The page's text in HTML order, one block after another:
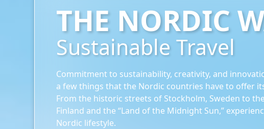
THE NORDIC
Sustainable Travel
Commitment to sustainability, creativity, and
a few things that the Nordic countries have to offer
From the historic streets of Stockholm, Sweden to
Finland and the “Land of the Midnight Sun,”
Nordic lifestyle.